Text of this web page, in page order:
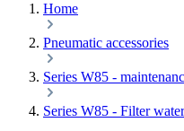
Home
Pneumatic accessories
Series W85 -
Series W85 - Filter